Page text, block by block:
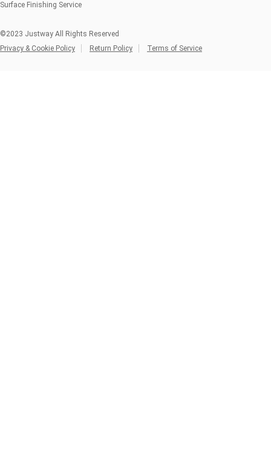
Surface Finishing Service
©2023 Justway All Rights Reserved
Privacy & Cookie Policy
Return Policy Terms of Service